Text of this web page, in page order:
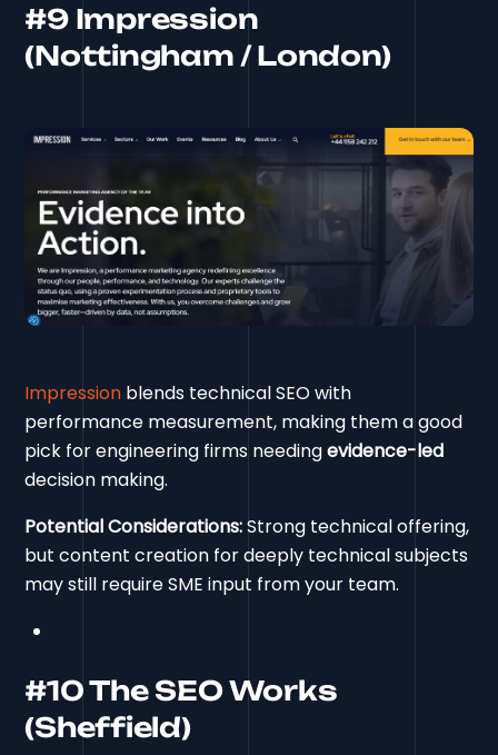
#9 Impression
(Nottingham / London)
Impression blends technical SEO with
performance measurement, making them a good
pick for engineering firms needingevidence-led
decision making.
Potential Considerations:Strong technical offering,
but content creation for deeply technical subjects
may still require SME input from your team.
#10 The SEO Works
(Sheffield)